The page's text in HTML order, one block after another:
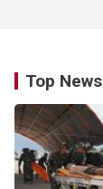
Top News